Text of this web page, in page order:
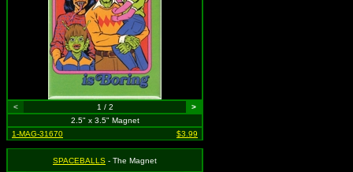
< 1 / 2
>
2.5" x 3.5" Magnet
1-MAG-31670
$3.99
SPACEBALLS - The Magnet